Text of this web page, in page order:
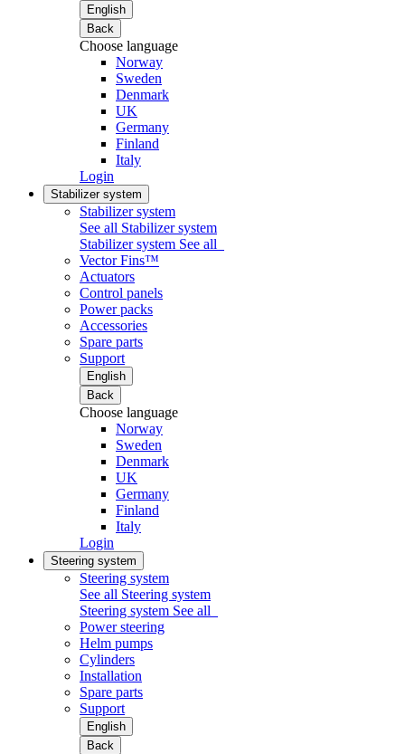
English
Back
Choose language
Norway
Sweden
Denmark
UK
Germany
Finland
Italy
Login
Stabilizer system
Stabilizer system
See all Stabilizer system
Stabilizer system See all
Vector Fins™
Actuators
Control panels
Power packs
Accessories
Spare parts
Support
English
Back
Choose language
Norway
Sweden
Denmark
UK
Germany
Finland
Italy
Login
Steering system
Steering system
See all Steering system
Steering system See all
Power steering
Helm pumps
Cylinders
Installation
Spare parts
Support
English
Back